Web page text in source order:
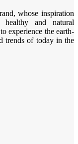
whose inspiration
and natural
experience the earth-
trends of today in the